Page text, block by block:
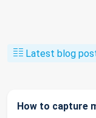
Latest blog
How to capture